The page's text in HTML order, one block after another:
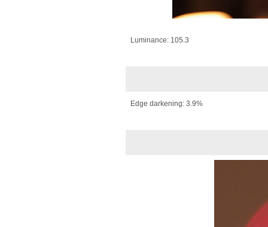
Luminance: 105.3
Edge darkening: 3.9%